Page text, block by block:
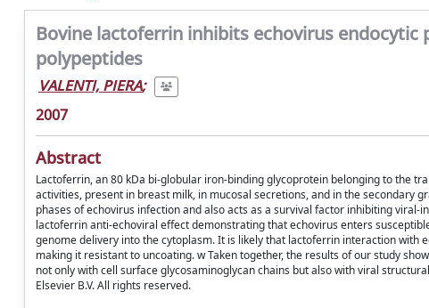
Bovine lactoferrin inhibits echovirus
polypeptides
VALENTI, PIERA;
2007
Abstract
Lactoferrin, an 80 kDa bi-globular iron-binding glycoprotein belonging to the
activities, present in breast milk, in mucosal secretions, and in the secondary
phases of echovirus infection and also acts as a survival factor inhibiting
lactoferrin anti-echoviral effect demonstrating that echovirus enters
genome delivery into the cytoplasm. It is likely that lactoferrin interaction
making it resistant to uncoating. w Taken together, the results of our study
not only with cell surface glycosaminoglycan chains but also with viral
Elsevier B.V. All rights reserved.